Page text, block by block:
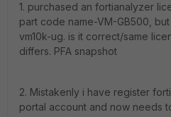
1. purchased an fortianalyzer
part code name-VM-GB500, but
vm10k-ug. is it correct/same
differs. PFA snapshot
2. Mistakenly i have register
portal account and now needs